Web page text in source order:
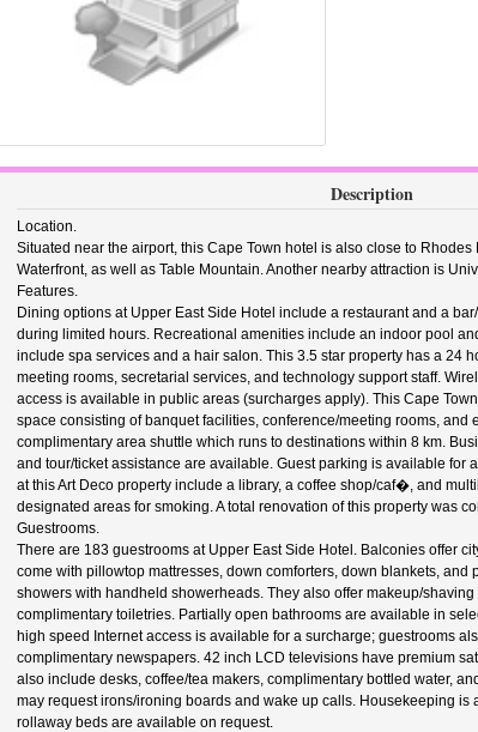
Description
Location.
Situated near the airport, this Cape Town hotel is also close to
Waterfront, as well as Table Mountain. Another nearby attraction is
Features.
Dining options at Upper East Side Hotel include a restaurant and a
during limited hours. Recreational amenities include an indoor pool
include spa services and a hair salon. This 3.5 star property has a 24
meeting rooms, secretarial services, and technology support staff.
access is available in public areas (surcharges apply). This Cape
space consisting of banquet facilities, conference/meeting rooms, and
complimentary area shuttle which runs to destinations within 8 km.
and tour/ticket assistance are available. Guest parking is available for
at this Art Deco property include a library, a coffee shop/caf�, and
designated areas for smoking. A total renovation of this property was
Guestrooms.
There are 183 guestrooms at Upper East Side Hotel. Balconies offer
come with pillowtop mattresses, down comforters, down blankets, and
showers with handheld showerheads. They also offer makeup/
complimentary toiletries. Partially open bathrooms are available in
high speed Internet access is available for a surcharge; guestrooms
complimentary newspapers. 42 inch LCD televisions have premium
also include desks, coffee/tea makers, complimentary bottled water,
may request irons/ironing boards and wake up calls. Housekeeping is
rollaway beds are available on request.